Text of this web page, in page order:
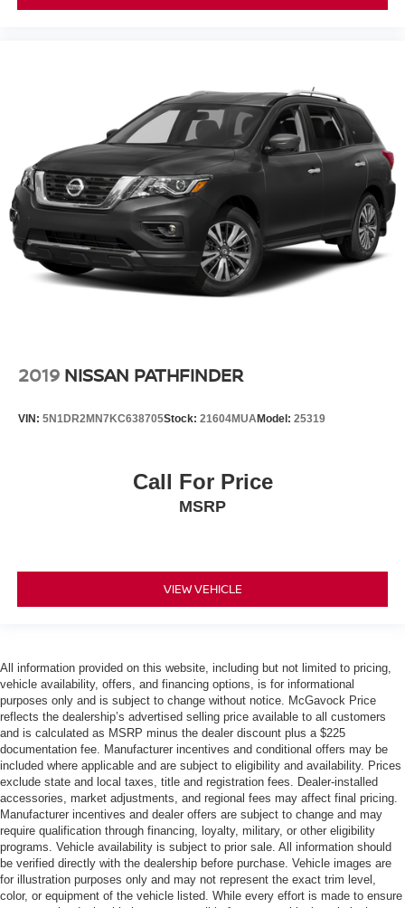
2019 NISSAN PATHFINDER
VIN: 5N1DR2MN7KC638705Stock: 21604MUAModel: 25319
Call For Price
MSRP
VIEW VEHICLE
All information provided on this website, including but not limited to pricing,
vehicle availability, offers, and financing options, is for informational
purposes only and is subject to change without notice. McGavock Price
reflects the dealership’s advertised selling price available to all customers
and is calculated as MSRP minus the dealer discount plus a $225
documentation fee. Manufacturer incentives and conditional offers may be
included where applicable and are subject to eligibility and availability. Prices
exclude state and local taxes, title and registration fees. Dealer-installed
accessories, market adjustments, and regional fees may affect final pricing.
Manufacturer incentives and dealer offers are subject to change and may
require qualification through financing, loyalty, military, or other eligibility
programs. Vehicle availability is subject to prior sale. All information should
be verified directly with the dealership before purchase. Vehicle images are
for illustration purposes only and may not represent the exact trim level,
color, or equipment of the vehicle listed. While every effort is made to ensure